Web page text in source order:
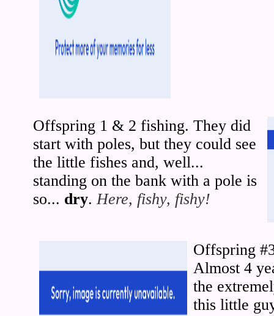
Offspring 1 & 2 fishing. They did
start with poles, but they could see
the little fishes and, well...
standing on the bank with a pole is
so... dry. Here, fishy, fishy!
Offspring
Almost 4
the
this little